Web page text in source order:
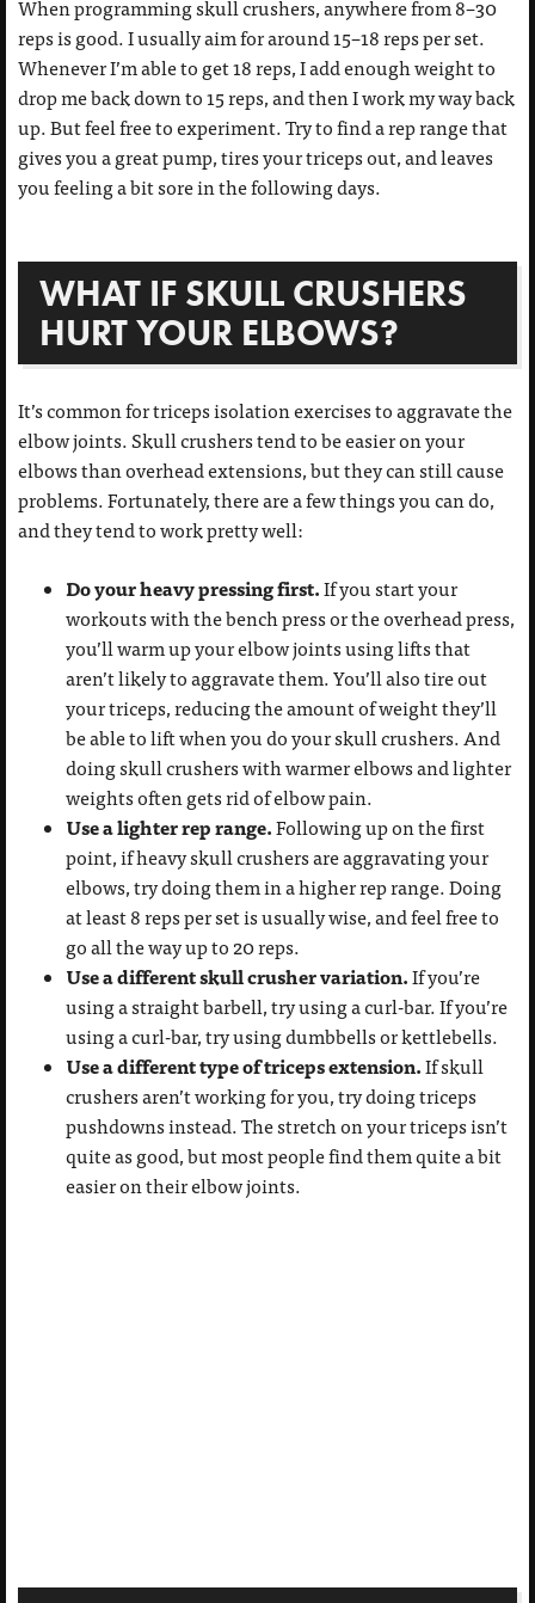
When programming skull crushers, anywhere from 8–30
reps is good. I usually aim for around 15–18 reps per set.
Whenever I’m able to get 18 reps, I add enough weight to
drop me back down to 15 reps, and then I work my way back
up. But feel free to experiment. Try to find a rep range that
gives you a great pump, tires your triceps out, and leaves
you feeling a bit sore in the following days.
WHAT IF SKULL CRUSHERS
HURT YOUR ELBOWS?
It’s common for triceps isolation exercises to aggravate the
elbow joints. Skull crushers tend to be easier on your
elbows than overhead extensions, but they can still cause
problems. Fortunately, there are a few things you can do,
and they tend to work pretty well:
Do your heavy pressing first.If you start your
workouts with the bench press or the overhead press,
you’ll warm up your elbow joints using lifts that
aren’t likely to aggravate them. You’ll also tire out
your triceps, reducing the amount of weight they’ll
be able to lift when you do your skull crushers. And
doing skull crushers with warmer elbows and lighter
weights often gets rid of elbow pain.
Use a lighter rep range.Following up on the first
point, if heavy skull crushers are aggravating your
elbows, try doing them in a higher rep range. Doing
at least 8 reps per set is usually wise, and feel free to
go all the way up to 20 reps.
Use a different skull crusher variation.If you’re
using a straight barbell, try using a curl-bar. If you’re
using a curl-bar, try using dumbbells or kettlebells.
Use a different type of triceps extension.If skull
crushers aren’t working for you, try doing triceps
pushdowns instead. The stretch on your triceps isn’t
quite as good, but most people find them quite a bit
easier on their elbow joints.